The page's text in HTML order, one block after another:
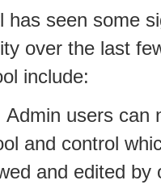
has seen some
over the last
include:
Admin users can
and control
and edited by